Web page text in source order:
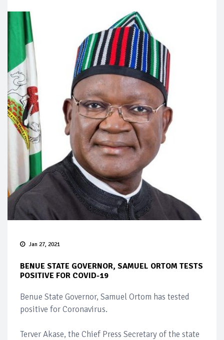
Jan 27, 2021
BENUE STATE GOVERNOR, SAMUEL ORTOM TESTS
POSITIVE FOR COVID-19
Benue State Governor, Samuel Ortom has tested
positive for Coronavirus.
Terver Akase, the Chief Press Secretary of the state